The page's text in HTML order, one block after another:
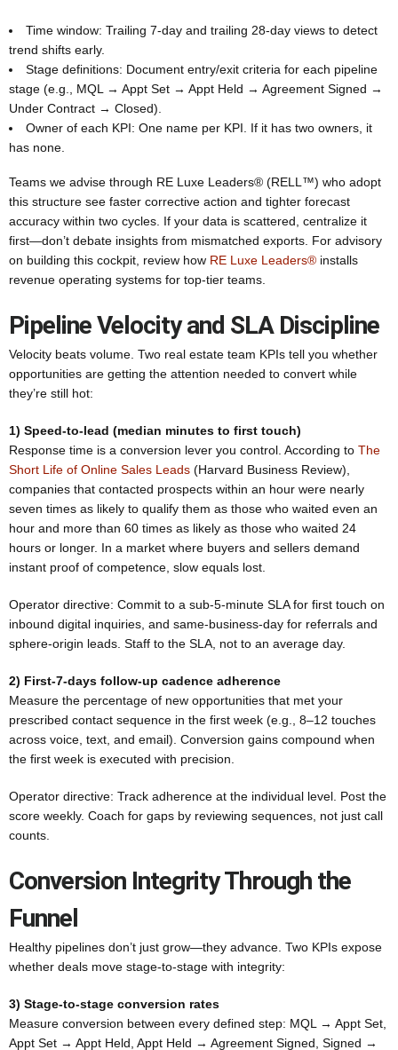
Time window: Trailing 7-day and trailing 28-day views to detect
trend shifts early.
Stage definitions: Document entry/exit criteria for each pipeline
stage (e.g., MQL → Appt Set → Appt Held → Agreement Signed →
Under Contract → Closed).
Owner of each KPI: One name per KPI. If it has two owners, it
has none.
Teams we advise through RE Luxe Leaders® (RELL™) who adopt
this structure see faster corrective action and tighter forecast
accuracy within two cycles. If your data is scattered, centralize it
first—don’t debate insights from mismatched exports. For advisory
on building this cockpit, review how RE Luxe Leaders® installs
revenue operating systems for top-tier teams.
Pipeline Velocity and SLA Discipline
Velocity beats volume. Two real estate team KPIs tell you whether
opportunities are getting the attention needed to convert while
they’re still hot:
1) Speed-to-lead (median minutes to first touch)
Response time is a conversion lever you control. According to The
Short Life of Online Sales Leads (Harvard Business Review),
companies that contacted prospects within an hour were nearly
seven times as likely to qualify them as those who waited even an
hour and more than 60 times as likely as those who waited 24
hours or longer. In a market where buyers and sellers demand
instant proof of competence, slow equals lost.
Operator directive: Commit to a sub-5-minute SLA for first touch on
inbound digital inquiries, and same-business-day for referrals and
sphere-origin leads. Staff to the SLA, not to an average day.
2) First-7-days follow-up cadence adherence
Measure the percentage of new opportunities that met your
prescribed contact sequence in the first week (e.g., 8–12 touches
across voice, text, and email). Conversion gains compound when
the first week is executed with precision.
Operator directive: Track adherence at the individual level. Post the
score weekly. Coach for gaps by reviewing sequences, not just call
counts.
Conversion Integrity Through the
Funnel
Healthy pipelines don’t just grow—they advance. Two KPIs expose
whether deals move stage-to-stage with integrity:
3) Stage-to-stage conversion rates
Measure conversion between every defined step: MQL → Appt Set,
Appt Set → Appt Held, Appt Held → Agreement Signed, Signed →